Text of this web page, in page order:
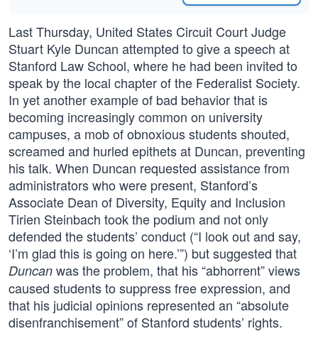
Last Thursday, United States Circuit Court Judge
Stuart Kyle Duncan attempted to give a speech at
Stanford Law School, where he had been invited to
speak by the local chapter of the Federalist Society.
In yet another example of bad behavior that is
becoming increasingly common on university
campuses, a mob of obnoxious students shouted,
screamed and hurled epithets at Duncan, preventing
his talk. When Duncan requested assistance from
administrators who were present, Stanford’s
Associate Dean of Diversity, Equity and Inclusion
Tirien Steinbach took the podium and not only
defended the students’ conduct (“I look out and say,
‘I’m glad this is going on here.’”) but suggested that
Duncan was the problem, that his “abhorrent” views
caused students to suppress free expression, and
that his judicial opinions represented an “absolute
disenfranchisement” of Stanford students’ rights.